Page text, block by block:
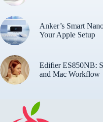
Anker’s Smart
Your Apple Setup
Edifier ES850NB:
and Mac Workflow